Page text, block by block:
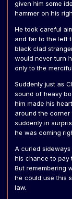
given him some
hammer on his
He took careful
and far to the left
black clad
would never turn
only to the
Suddenly just as
sound of heavy
him made his
around the
suddenly in
he was coming
A curled
his chance to pay
But remembering
he could use this
law.